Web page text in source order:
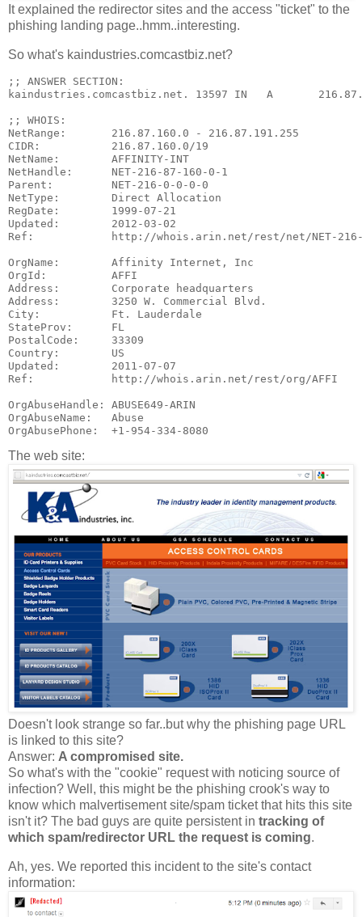
It explained the redirector sites and the access "ticket" to the
phishing landing page..hmm..interesting.
So what's kaindustries.comcastbiz.net?
;; ANSWER SECTION:
kaindustries.comcastbiz.net. 13597 IN   A
;; WHOIS:
NetRange:       216.87.160.0 - 216.87.191.255
CIDR:           216.87.160.0/19
NetName:        AFFINITY-INT
NetHandle:      NET-216-87-160-0-1
Parent:         NET-216-0-0-0-0
NetType:        Direct Allocation
RegDate:        1999-07-21
Updated:        2012-03-02
Ref:            http://whois.arin.net/rest/net/NET-216-
OrgName:        Affinity Internet, Inc
OrgId:          AFFI
Address:        Corporate headquarters
Address:        3250 W. Commercial Blvd.
City:           Ft. Lauderdale
StateProv:      FL
PostalCode:     33309
Country:        US
Updated:        2011-07-07
Ref:            http://whois.arin.net/rest/org/AFFI
OrgAbuseHandle: ABUSE649-ARIN
OrgAbuseName:   Abuse
The web site:
Doesn't look strange so far..but why the phishing page URL
is linked to this site?
Answer: A compromised site.
So what's with the "cookie" request with noticing source of
infection? Well, this might be the phishing crook's way to
know which malvertisement site/spam ticket that hits this site
isn't it? The bad guys are quite persistent in tracking of
which spam/redirector URL the request is coming.
Ah, yes. We reported this incident to the site's contact
information: